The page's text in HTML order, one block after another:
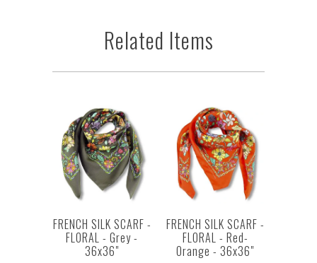
Related Items
FRENCH SILK SCARF -
FLORAL - Grey -
36x36"
FRENCH SILK SCARF -
FLORAL - Red-
Orange - 36x36"